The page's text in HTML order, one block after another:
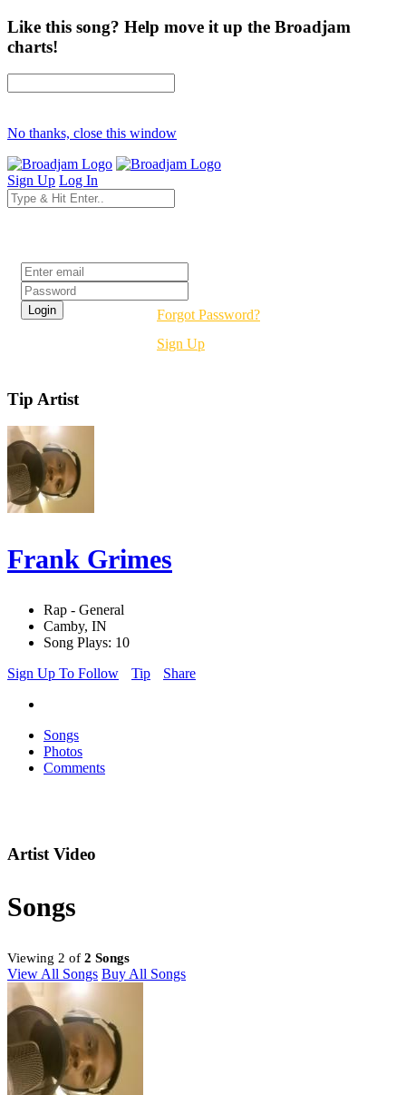
Like this song? Help move it up the Broadjam
charts!
No thanks, close this window
Sign Up Log In
Forgot Password?
Sign Up
Tip Artist
Frank Grimes
Rap - General
Camby, IN
Song Plays: 10
Sign Up To Follow
Tip Share
Songs
Photos
Comments
Artist Video
Songs
Viewing 2 of 2 Songs
View All Songs Buy All Songs